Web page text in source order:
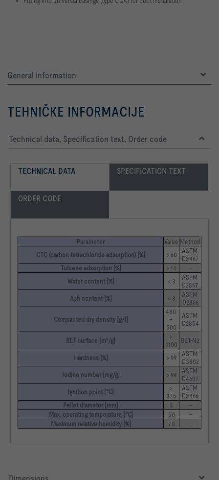
General information
TEHNIČKE INFORMACIJE
Technical data, Specification text, Order code
TECHNICAL DATA SPECIFICATION TEXT
ORDER CODE
Parameter Value Method
CTC (carbon tetrachloride adsorption) [%]
> 60
ASTM
D3467
Toluene adsorption [%]
> 14
–
Water content [%]
< 3
ASTM
D2867
Ash content [%]
~ 8
ASTM
D2866
Compacted dry density [g/l]
480
–
500
ASTM
D2854
BET surface [m²/g]
>
1100 BET-N2
Hardness [%] > 99
ASTM
D3802
Iodine number [mg/g]
> 99
ASTM
D4607
Ignition point [°C]
>
375
ASTM
D3466
Pellet diameter [mm]
3
–
Max. operating temperature [°C]
50
–
Maximum relative humidity [%]
70 –